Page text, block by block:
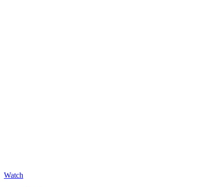
Watch